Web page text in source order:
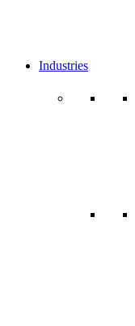
Industries